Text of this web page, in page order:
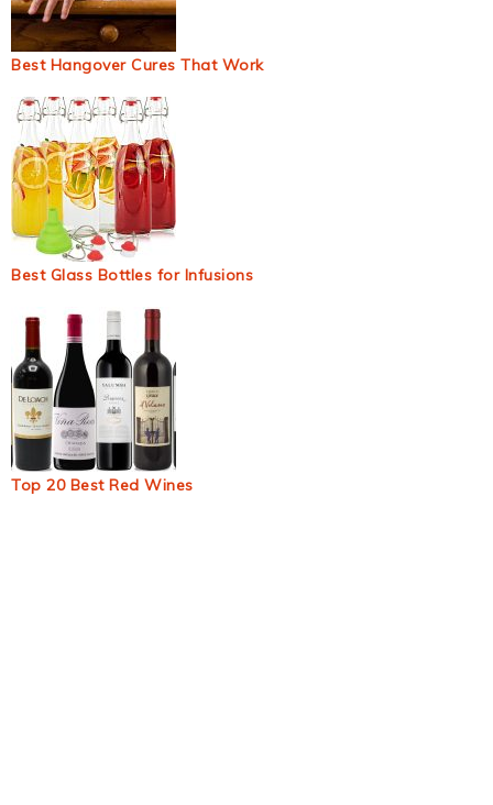
Best Hangover Cures That Work
Best Glass Bottles for Infusions
Top 20 Best Red Wines